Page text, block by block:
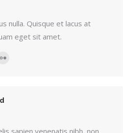
nulla. Quisque et lacus at
eget sit amet.
sapien venenatis nibh, non